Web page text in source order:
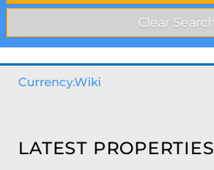
Currency.Wiki
LATEST PROPERTIES